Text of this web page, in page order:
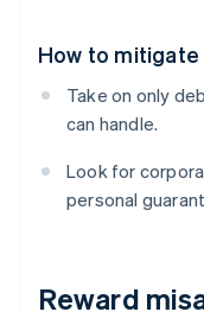
How to
Take on only
can handle.
Look for
personal
Reward